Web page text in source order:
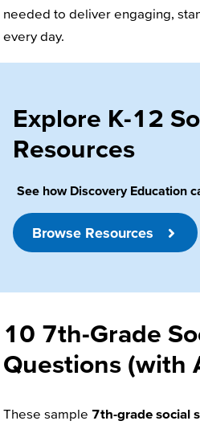
needed to deliver engaging,
every day.
Explore K-12
Resources
See how Discovery Education
Browse Resources
10 7th-Grade
Questions (with
These sample 7th-grade social